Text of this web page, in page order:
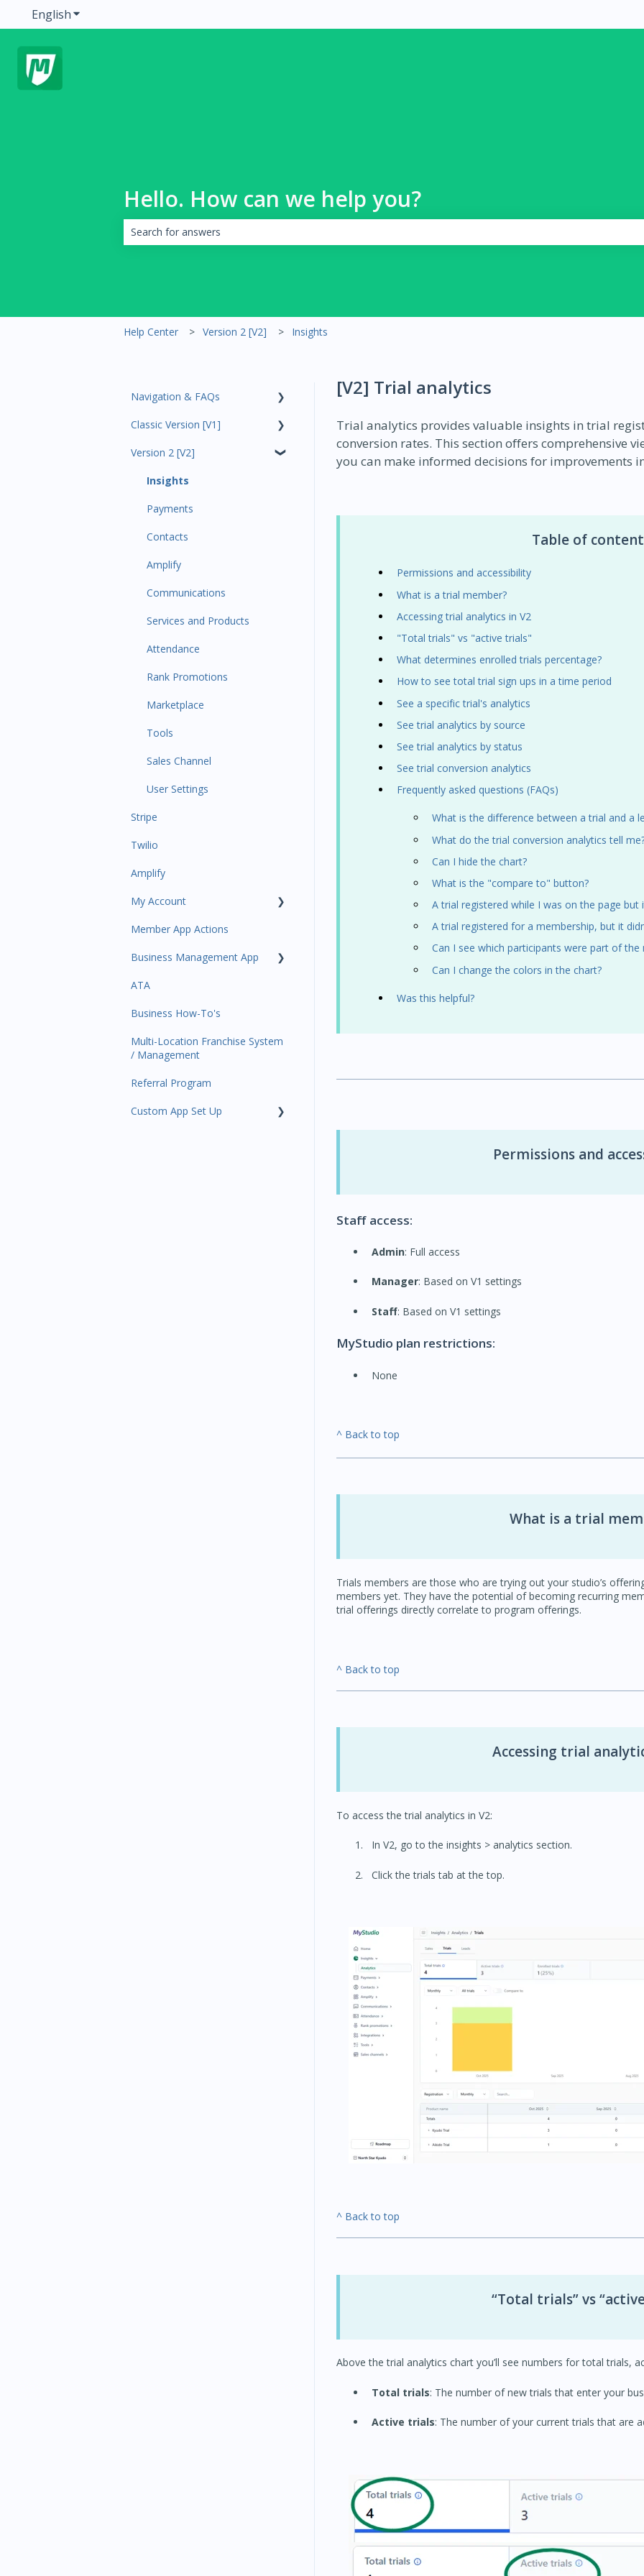
EnglishShow submenu for translations
Hello. How can we help you?
Help Center Version 2 [V2] Insights
[V2] Trial analytics
Trial analytics provides valuable insights in trial
conversion rates. This section offers comprehensive
you can make informed decisions for improvements
Table of
Permissions and accessibility
What is a trial member?
Accessing trial analytics in V2
"Total trials" vs "active trials"
What determines enrolled trials percentage?
How to see total trial sign ups in a time period
See a specific trial's analytics
See trial analytics by source
See trial analytics by status
See trial conversion analytics
Frequently asked questions (FAQs)
What is the difference between a trial and a
What do the trial conversion analytics tell
Can I hide the chart?
What is the "compare to" button?
A trial registered while I was on the page
A trial registered for a membership, but it
Can I see which participants were part of the
Can I change the colors in the chart?
Was this helpful?
Permissions and
Staff access:
Admin: Full access
Manager: Based on V1 settings
Staff: Based on V1 settings
MyStudio plan restrictions:
None
^ Back to top
What is a trial
Trials members are those who are trying out your studio’s
members yet. They have the potential of becoming recurring
trial offerings directly correlate to program offerings.
^ Back to top
Accessing trial
To access the trial analytics in V2:
In V2, go to the insights > analytics section.
Click the trials tab at the top.
^ Back to top
“Total trials” vs
Above the trial analytics chart you’ll see numbers for total trials,
Total trials: The number of new trials that enter your
Active trials: The number of your current trials that are
Navigation & FAQs
Code Ninjas Onboarding
Classic Version [V1]
Analytics
Payments
All Customers
Participant Management
Member Migration
Leads
Primary Customers
Communications
Attendance Automations
Program Automations
Event Automations
Lead/Trial Automations
Custom Automations
Task Manager
Point of Sale
Attendance
Class/Appointment Calendar
Retail Order
Staff Schedule
Trials
Memberships
Class Schedule
Version 2 [V2]
Insights
Payments
Contacts
Amplify
Communications
Services and Products
Attendance
Rank Promotions
Marketplace
Tools
Sales Channel
User Settings
Stripe
Twilio
Amplify
My Account
Plan and Billing
Users and Permissions
Business Profile
Business Account
Member App Actions
Business Management App
Business Manager App
ATA
Business How-To's
Multi-Location Franchise System
/ Management
Referral Program
Custom App Set Up